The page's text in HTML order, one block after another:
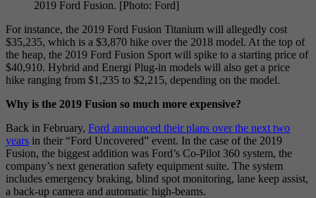
2019 Ford Fusion. [Photo: Ford]
For instance, the 2019 Ford Fusion Titanium will allegedly cost
$35,235, which is a $3,870 hike over the 2018 model. At the top of
the heap, the 2019 Ford Fusion Sport will spike to a starting price of
$40,910. Hybrid and Energi Plug-in models will also get a price
hike ranging from $1,235 to $2,215, depending on the model.
Why is the 2019 Fusion so much more expensive?
Back in February, Ford announced their plans over the next two
years in their “Ford Uncovered” event. In the case of the 2019
Fusion, the biggest addition was Ford’s Co-Pilot 360 system, the
company’s next generation safety equipment suite. The system
includes emergency braking, blind spot monitoring, lane keep assist,
a back-up camera and automatic high-beams.